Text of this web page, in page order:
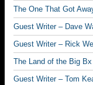
The One That Got
Guest Writer – Dave
Guest Writer – Rick
The Land of the Big Bx
Guest Writer – Tom